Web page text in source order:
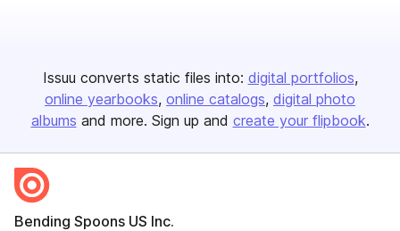
Issuu converts static files into: digital portfolios
online yearbooks online catalogs digital photo
albums and more. Sign up and create your flipbook.
Bending Spoons US Inc.